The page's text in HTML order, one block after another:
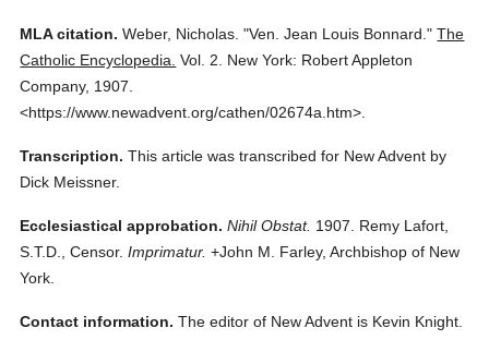
MLA citation. Weber, Nicholas. "Ven. Jean Louis Bonnard." The
Catholic Encyclopedia. Vol. 2.
New York: Robert Appleton
Company, 1907.
<https://www.newadvent.org/cathen/02674a.htm>.
Transcription. This article was transcribed for New Advent by
Dick Meissner.
Ecclesiastical approbation. Nihil Obstat. 1907. Remy Lafort,
S.T.D., Censor. Imprimatur. +John M. Farley, Archbishop of New
York.
Contact information. The editor of New Advent is Kevin Knight.